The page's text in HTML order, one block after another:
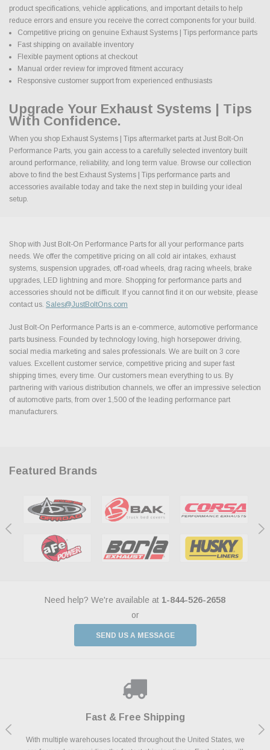
product specifications, vehicle applications, and important details to help
reduce errors and ensure you receive the correct components for your build.
Competitive pricing on genuine Exhaust Systems | Tips performance parts
Fast shipping on available inventory
Flexible payment options at checkout
Manual order review for improved fitment accuracy
Responsive customer support from experienced enthusiasts
Upgrade Your Exhaust Systems | Tips
With Confidence.
When you shop Exhaust Systems | Tips aftermarket parts at Just Bolt-On
Performance Parts, you gain access to a carefully selected inventory built
around performance, reliability, and long term value. Browse our collection
above to find the best Exhaust Systems | Tips performance parts and
accessories available today and take the next step in building your ideal
setup.
Shop with Just Bolt-On Performance Parts for all your performance parts
needs. We offer the competitive pricing on all cold air intakes, exhaust
systems, suspension upgrades, off-road wheels, drag racing wheels, brake
upgrades, LED lightning and more. Shopping for performance parts and
accessories should not be difficult. If you cannot find it on our website, please
contact us. Sales@JustBoltOns.com
Just Bolt-On Performance Parts is an e-commerce, automotive performance
parts business. Founded by technology loving, high horsepower driving,
social media marketing and sales professionals. We are built on 3 core
values. Excellent customer service, competitive pricing and super fast
shipping times, every time. Our customers mean everything to us. By
partnering with various distribution channels, we offer an impressive selection
of automotive parts, from over 1,500 of the leading performance part
manufacturers.
Featured Brands
Need help? We're available at 1-844-526-2658
or
SEND US A MESSAGE
Fast & Free Shipping
With multiple warehouses located throughout the United States, we
Payments Made Easy
We accept all major credit cards including Amazon Pay, Apple Pay,
Shop With Confidence
We know and love cars just like you. This is why we are committed to
We Support Our Troops
As a thank you for your service, the Military Discount Program offers